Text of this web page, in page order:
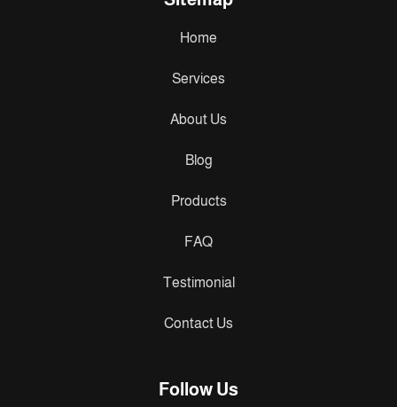
Home
Services
About Us
Blog
Products
FAQ
Testimonial
Contact Us
Follow Us